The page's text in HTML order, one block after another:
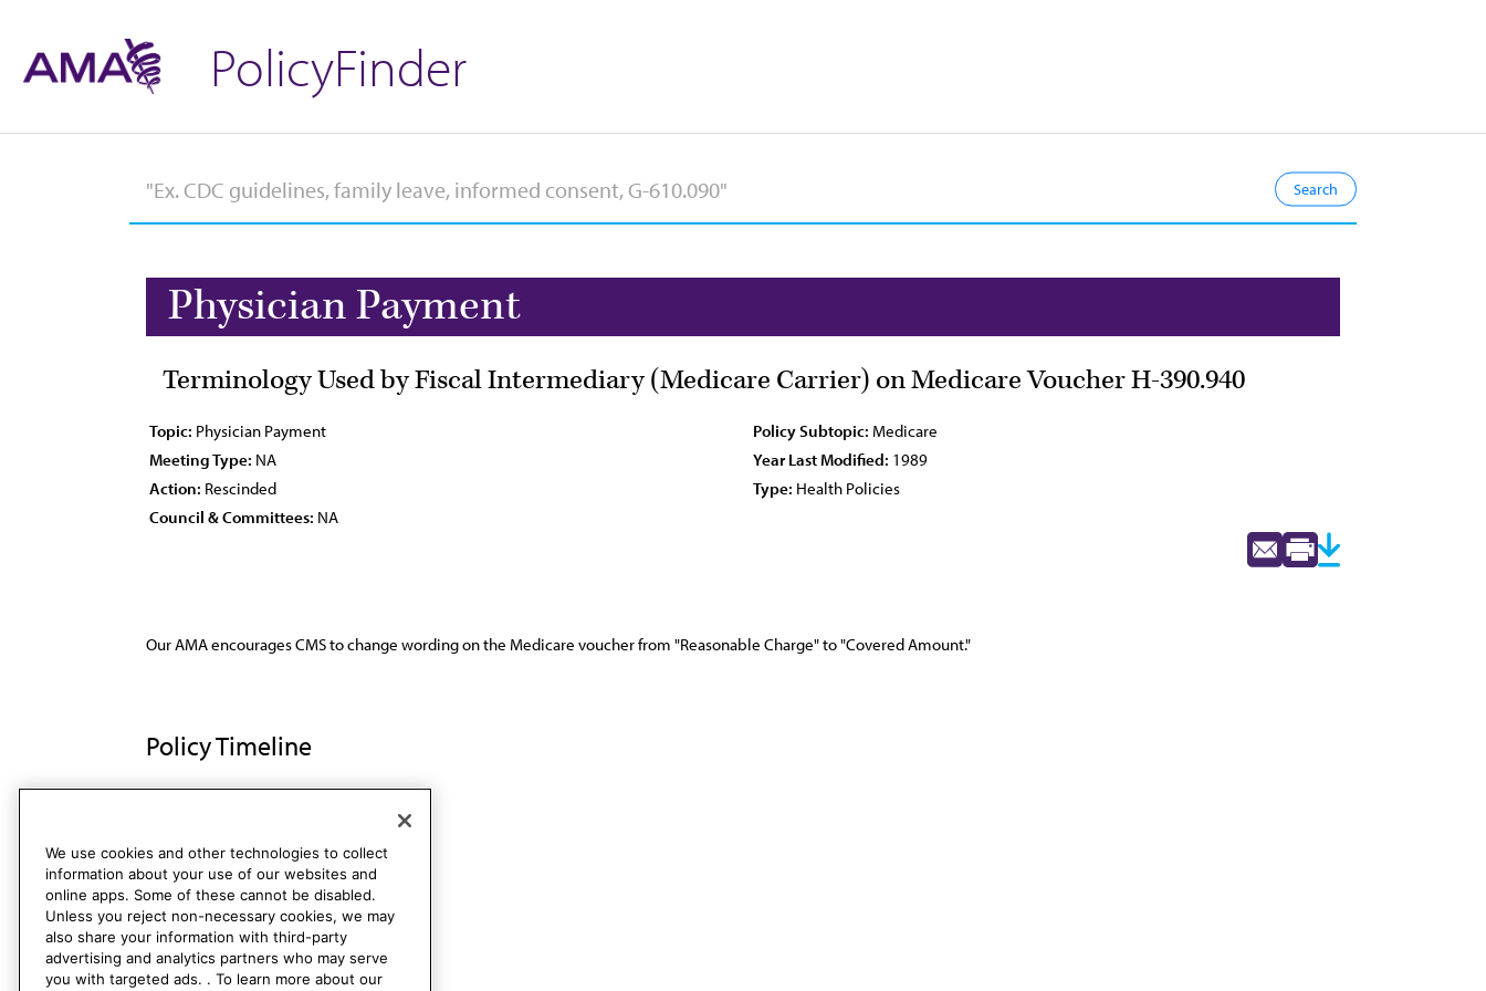
PolicyFinder
Physician Payment
Terminology Used by Fiscal Intermediary (Medicare Carrier) on Medicare Voucher H-390.940
Topic: Physician Payment Policy Subtopic: Medicare
Meeting Type: NA Year Last Modified: 1989
Action: Rescinded Type: Health Policies
Council & Committees: NA
Our AMA encourages CMS to change wording on the Medicare voucher from "Reasonable Charge" to "Covered Amount."
Policy Timeline
We use cookies and other technologies to collect
information about your use of our websites and
online apps. Some of these cannot be disabled.
Unless you reject non-necessary cookies, we may
also share your information with third-party
advertising and analytics partners who may serve
you with targeted ads. . To learn more about our